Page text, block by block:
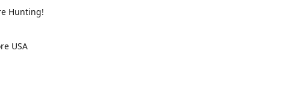
Hunting!
USA